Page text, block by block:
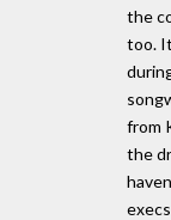
the
too.
from
the